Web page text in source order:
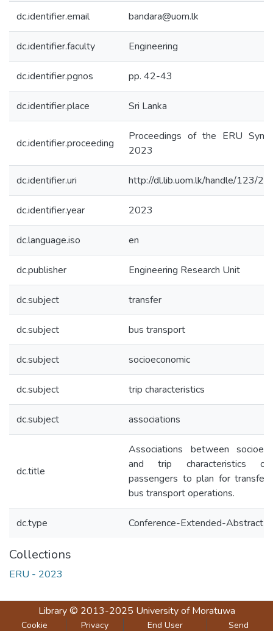
dc.identifier.email bandara@uom.lk
dc.identifier.faculty Engineering
dc.identifier.pgnos pp. 42-43
dc.identifier.place Sri Lanka
dc.identifier.proceeding
Proceedings of the ERU
2023
dc.identifier.uri http://dl.lib.uom.lk/handle/123/
dc.identifier.year 2023
dc.language.iso en
dc.publisher Engineering Research Unit
dc.subject transfer
dc.subject bus transport
dc.subject socioeconomic
dc.subject trip characteristics
dc.subject associations
dc.title
Associations between
and trip characteristics
passengers to plan for transfer-
bus transport operations.
dc.type Conference-Extended-Abstract
Collections
ERU - 2023
Library© 2013-2025 University of Moratuwa
Cookie Privacy End User Send